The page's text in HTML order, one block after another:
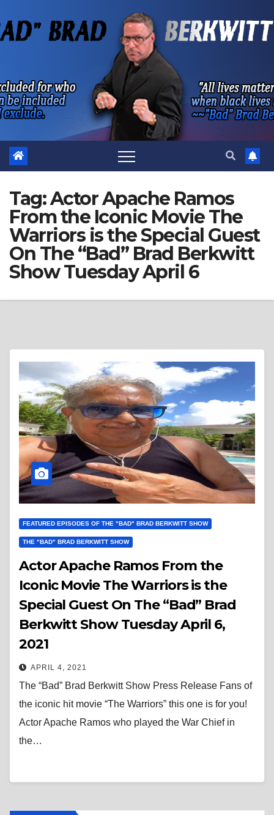
to
Tag:Actor Apache Ramos
From the Iconic Movie The
Warriors is the Special Guest
On The “Bad” Brad Berkwitt
Show Tuesday April 6
FEATURED EPISODES OF THE "BAD" BRAD BERKWITT SHOW
THE "BAD" BRAD BERKWITT SHOW
Actor Apache Ramos From the
Iconic Movie The Warriors is the
Special Guest On The “Bad” Brad
Berkwitt Show Tuesday April 6,
2021
APRIL 4, 2021
The “Bad” Brad Berkwitt Show Press Release Fans of
the iconic hit movie “The Warriors” this one is for you!
Actor Apache Ramos who played the War Chief in
the…